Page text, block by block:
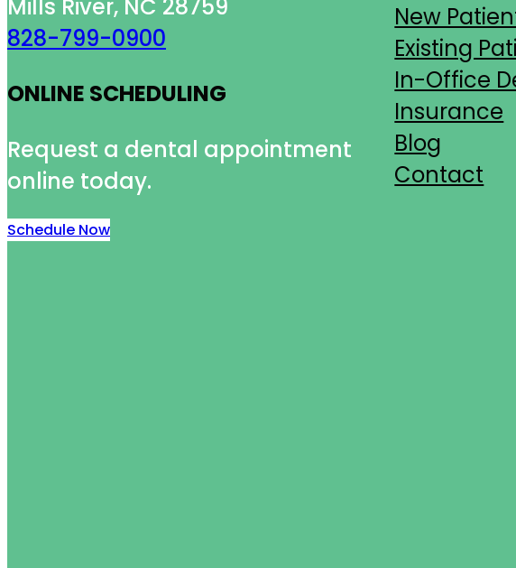
Mills River, NC 28759
828-799-0900
ONLINE SCHEDULING
Request a dental appointment
online today.
Schedule Now
New
Existing
In-Office
Insurance
Blog
Contact